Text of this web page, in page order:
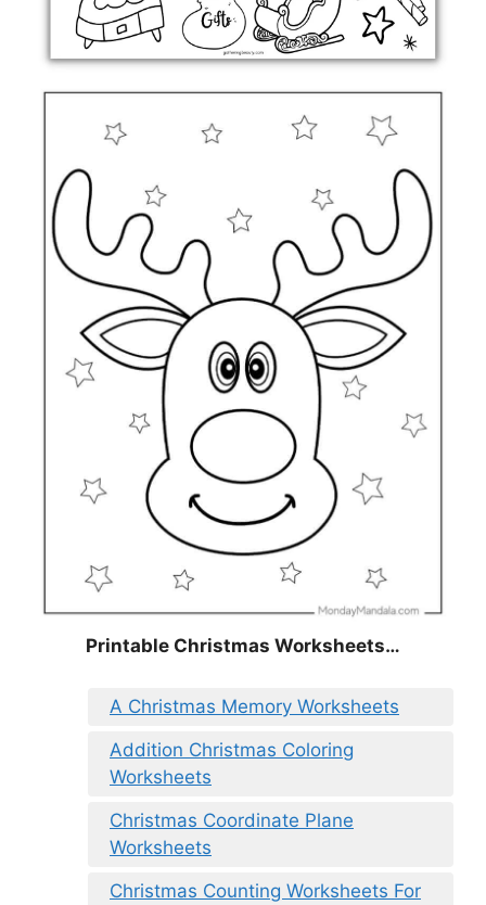
Printable Christmas Worksheets…
A Christmas Memory Worksheets
Addition Christmas Coloring
Worksheets
Christmas Coordinate Plane
Worksheets
Christmas Counting Worksheets For